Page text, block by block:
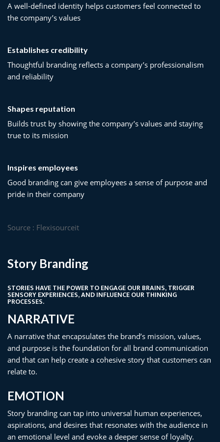
A well-defined identity helps customers feel connected to
the company’s values
Establishes credibility
Thoughtful branding reflects a company’s professionalism
and reliability
Shapes reputation
Builds trust by showing the company’s values and staying
true to its mission
Inspires employees
Good branding can give employees a sense of purpose and
pride in their company
Source : Flexisourceit
Story Branding
STORIES HAVE THE POWER TO ENGAGE OUR BRAINS, TRIGGER
SENSORY EXPERIENCES, AND INFLUENCE OUR THINKING
PROCESSES.
NARRATIVE​
A narrative that encapsulates the brand’s mission, values,
and purpose is the foundation for all brand communication
and that can help create a cohesive story that customers can
relate to.
EMOTION​
Story branding can tap into universal human experiences,
aspirations, and desires that resonates with the audience in
an emotional level and evoke a deeper sense of loyalty.